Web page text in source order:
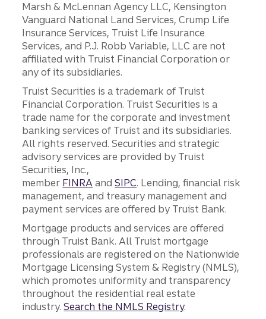
Marsh & McLennan Agency LLC, Kensington
Vanguard National Land Services, Crump Life
Insurance Services, Truist Life Insurance
Services, and P.J. Robb Variable, LLC are not
affiliated with Truist Financial Corporation or
any of its subsidiaries.
Truist Securities is a trademark of Truist
Financial Corporation. Truist Securities is a
trade name for the corporate and investment
banking services of Truist and its subsidiaries.
All rights reserved. Securities and strategic
advisory services are provided by Truist
Securities, Inc.,
member FINRA andSIPC. Lending, financial risk
management, and treasury management and
payment services are offered by Truist Bank.
Mortgage products and services are offered
through Truist Bank. All Truist mortgage
professionals are registered on the Nationwide
Mortgage Licensing System & Registry (NMLS),
which promotes uniformity and transparency
throughout the residential real estate
industry.Search the NMLS Registry.